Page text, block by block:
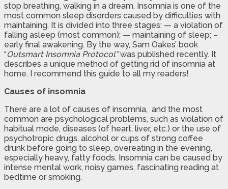
stop breathing, walking in a dream. Insomnia is one of the
most common sleep disorders caused by difficulties with
maintaining. It is divided into three stages: — a violation of
falling asleep (most common); — maintaining of sleep; –
early final awakening. By the way, Sam Oakes’ book
“Outsmart Insomnia Protocol”was published recently. It
describes a unique method of getting rid of insomnia at
home. I recommend this guide to all my readers!
Causes of insomnia
There are a lot of causes of insomnia, and the most
common are psychological problems, such as violation of
habitual mode, diseases (of heart, liver, etc.) or the use of
psychotropic drugs, alcohol or cups of strong coffee
drunk before going to sleep, overeating in the evening,
especially heavy, fatty foods. Insomnia can be caused by
intense mental work, noisy games, fascinating reading at
bedtime or smoking.